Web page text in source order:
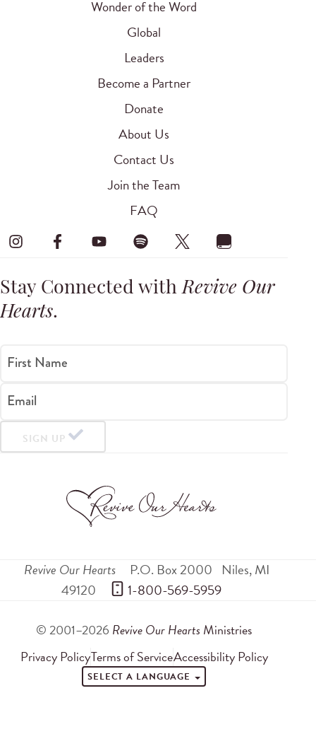
Wonder of the Word
Global
Leaders
Become a Partner
Donate
About Us
Contact Us
Join the Team
FAQ
Stay Connected withRevive Our
Hearts.
First Name
Email
SIGN UP
Revive Our Hearts P.O. Box 2000 Niles,MI
49120
1-800-569-5959
© 2001–2026 Revive Our Hearts Ministries
Privacy PolicyTerms of ServiceAccessibility Policy
SELECT A LANGUAGE